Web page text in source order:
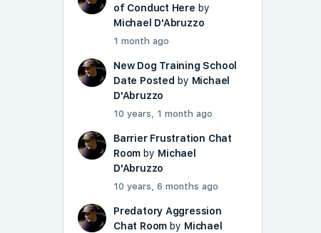
of Conduct Here by
Michael D'Abruzzo
1 month ago
New Dog Training School
Date Posted by Michael
D'Abruzzo
10 years, 1 month ago
Barrier Frustration Chat
Room by Michael
D'Abruzzo
10 years, 6 months ago
Predatory Aggression
Chat Room by Michael